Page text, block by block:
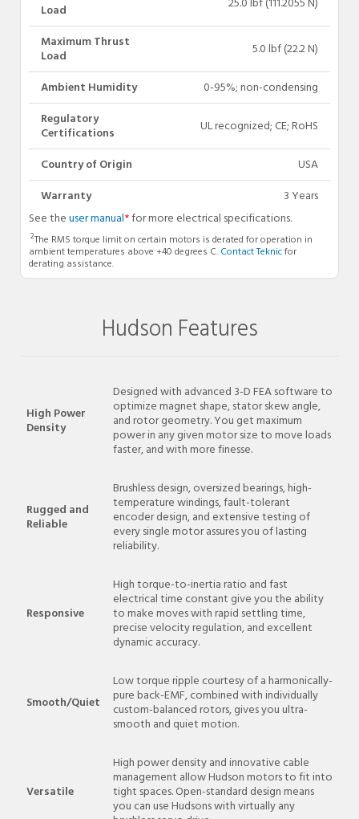
Load
Maximum Thrust
Load 5.0 lbf (22.2 N)
Ambient Humidity
0-95%; non-condensing
Regulatory
Certifications UL recognized; CE; RoHS
Country of Origin
USA
Warranty
3 Years
See theuser manual*for more electrical specifications.
2The RMS torque limit on certain motors is derated for operation in
ambient temperatures above +40 degrees C. Contact Teknicfor
derating assistance.
Hudson Features
High Power
Density
Designed with advanced 3-D FEA software to
optimize magnet shape, stator skew angle,
and rotor geometry. You get maximum
power in any given motor size to move loads
faster, and with more finesse.
Rugged and
Reliable
Brushless design, oversized bearings, high-
temperature windings, fault-tolerant
encoder design, and extensive testing of
every single motor assures you of lasting
reliability.
Responsive
High torque-to-inertia ratio and fast
electrical time constant give you the ability
to make moves with rapid settling time,
precise velocity regulation, and excellent
dynamic accuracy.
Smooth/Quiet
Low torque ripple courtesy of a harmonically-
pure back-EMF, combined with individually
custom-balanced rotors, gives you ultra-
smooth and quiet motion.
Versatile
High power density and innovative cable
management allow Hudson motors to fit into
tight spaces. Open-standard design means
you can use Hudsons with virtually any